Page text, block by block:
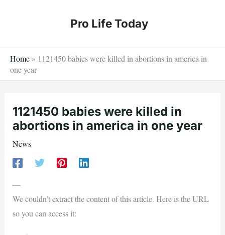
Pro Life Today
Home » 1121450 babies were killed in abortions in america in
one year
1121450 babies were killed in
abortions in america in one year
News
—
We couldn’t extract the content of this article. Here is the URL
so you can access it: